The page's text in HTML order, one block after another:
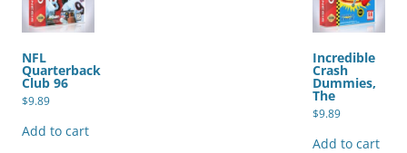
NFL
Quarterback
Club 96
$9.89
Add to cart
Incredible
Crash
Dummies,
The
$9.89
Add to cart